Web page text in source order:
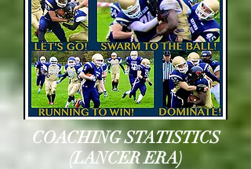
COACHING STATISTICS
(LANCER ERA)